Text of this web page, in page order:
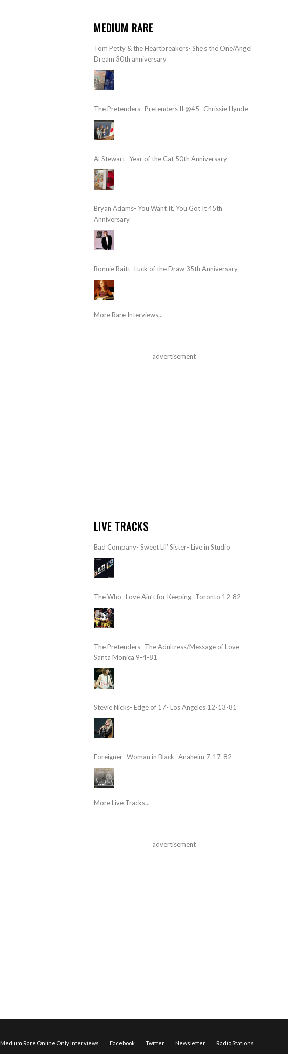
MEDIUM RARE
Tom Petty & the Heartbreakers- She’s the One/Angel
Dream 30th anniversary
The Pretenders- Pretenders II @45- Chrissie Hynde
Al Stewart- Year of the Cat 50th Anniversary
Bryan Adams- You Want It, You Got It 45th
Anniversary
Bonnie Raitt- Luck of the Draw 35th Anniversary
More Rare Interviews...
advertisement
LIVE TRACKS
Bad Company- Sweet Lil’ Sister- Live in Studio
The Who- Love Ain’t for Keeping- Toronto 12-82
The Pretenders- The Adultress/Message of Love-
Santa Monica 9-4-81
Stevie Nicks- Edge of 17- Los Angeles 12-13-81
Foreigner- Woman in Black- Anaheim 7-17-82
More Live Tracks...
advertisement
Medium Rare Online Only Interviews Facebook Twitter Newsletter Radio Stations